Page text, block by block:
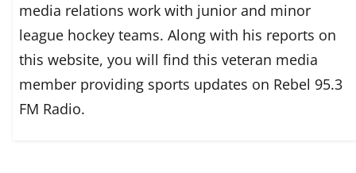
media relations work with junior and minor
league hockey teams. Along with his reports on
this website, you will find this veteran media
member providing sports updates on Rebel 95.3
FM Radio.